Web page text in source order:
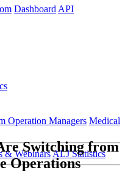
Dashboard API
Operation Managers Medical
& WebinarsALJ Statistics
Switching from
Operations